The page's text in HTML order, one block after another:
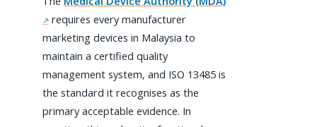
requires every manufacturer
marketing devices in Malaysia to
maintain a certified quality
management system, and ISO 13485 is
the standard it recognises as the
primary acceptable evidence. In